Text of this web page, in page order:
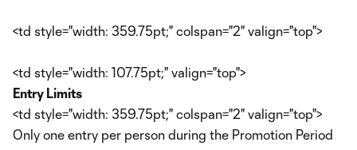
<td style="width: 359.75pt;" colspan="2" valign="top">
<td style="width: 107.75pt;" valign="top">
Entry Limits
<td style="width: 359.75pt;" colspan="2" valign="top">
Only one entry per person during the Promotion Period